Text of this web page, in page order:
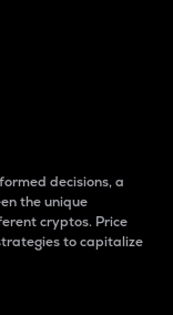
decisions, a
the unique
cryptos. Price
to capitalize